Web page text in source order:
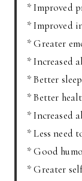
* Improved
* Improved
* Greater
* Increased
* Better sleep
* Better
* Increased
* Less need
* Good
* Greater